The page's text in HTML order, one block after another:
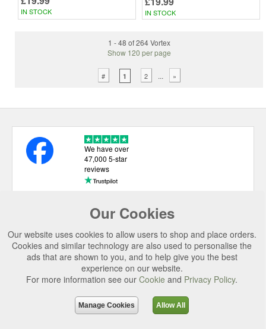
IN STOCK IN STOCK
1 - 48 of 264 Vortex
Show 120 per page
# 1 2 ... »
Our Cookies
Our website uses cookies to allow users to shop and place orders.
Cookies and similar technology are also used to personalise the
ads that are shown to you, and to help give you the best
experience on our website.
For more information see our Cookie and Privacy Policy.
Manage Cookies Allow All
We have over
47,000 5-star
reviews
USEFUL LINKS
CATEGORIES
TOP BRANDS
SECURE CHECKOUT
© 2026 Uttings Ltd. All rights reserved.
Uttings Ltd. Company Reg No. 7253702, PO Box 672, Norwich, NR3 2ZR.